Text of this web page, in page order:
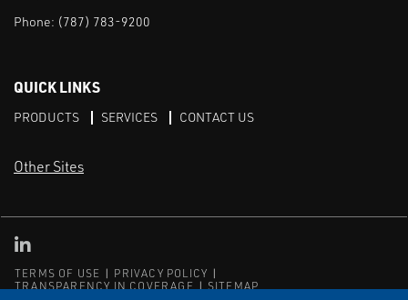
Phone: (787) 783-9200
QUICK LINKS
PRODUCTS SERVICES CONTACT US
Other Sites
TERMS OF USE
PRIVACY POLICY
TRANSPARENCY IN COVERAGE
SITEMAP
CAI LinkedIn